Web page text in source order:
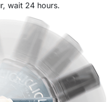
wait 24 hours.